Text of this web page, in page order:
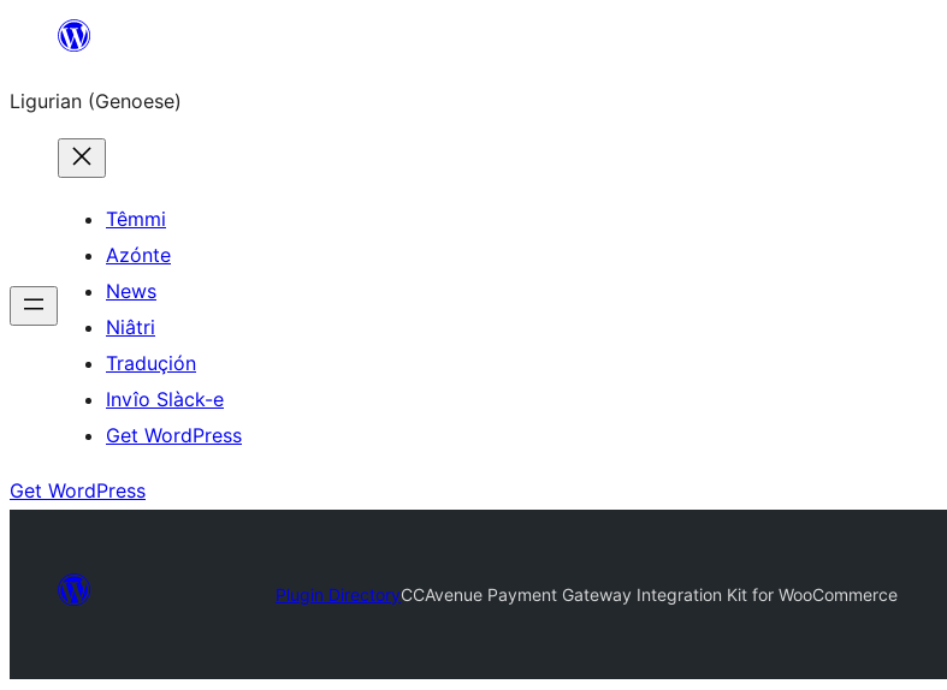
content
Ligurian (Genoese)
Têmmi
Azónte
News
Niâtri
Traduçión
Invîo Slàck-e
Get WordPress
Get WordPress
Plugin DirectoryCCAvenue Payment Gateway Integration Kit for WooCommerce